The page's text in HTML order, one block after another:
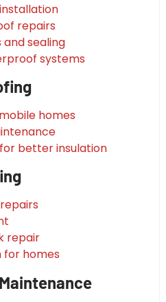
repairs
sealing
systems
homes
better insulation
repair
for homes